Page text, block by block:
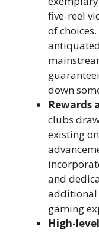
five-reel
of
down
Rewards
clubs
existing
and
additional
gaming
High-